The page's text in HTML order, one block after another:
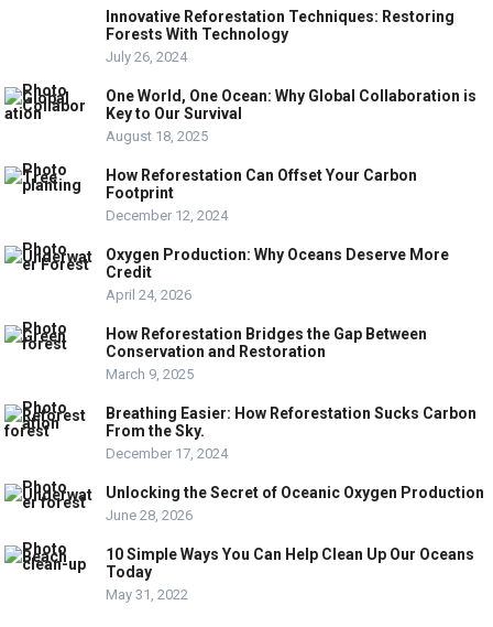
Innovative Reforestation Techniques: Restoring
Forests With Technology
July 26, 2024
One World, One Ocean: Why Global Collaboration is
Key to Our Survival
August 18, 2025
How Reforestation Can Offset Your Carbon
Footprint
December 12, 2024
Oxygen Production: Why Oceans Deserve More
Credit
April 24, 2026
How Reforestation Bridges the Gap Between
Conservation and Restoration
March 9, 2025
Breathing Easier: How Reforestation Sucks Carbon
From the Sky.
December 17, 2024
Unlocking the Secret of Oceanic Oxygen Production
June 28, 2026
10 Simple Ways You Can Help Clean Up Our Oceans
Today
May 31, 2022